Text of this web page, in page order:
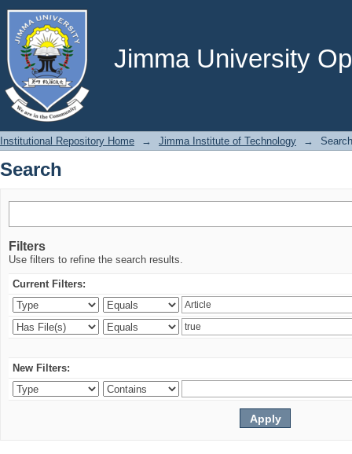
Jimma University
Search
Institutional Repository Home → Jimma Institute of Technology → Search
Search
Filters
Use filters to refine the search results.
Current Filters:
New Filters: